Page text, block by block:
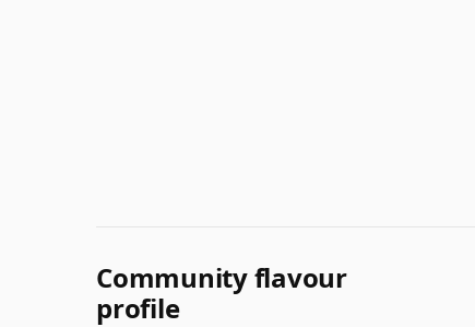
Community flavour
profile